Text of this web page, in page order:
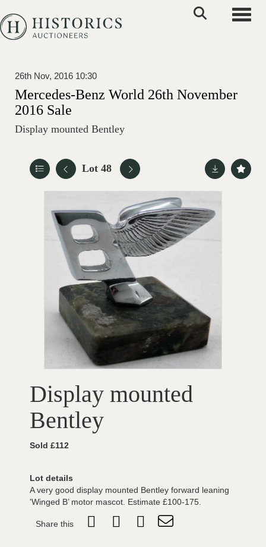
26th Nov, 2016 10:30
Mercedes-Benz World 26th November
2016 Sale
Display mounted Bentley
Lot 48
Display mounted
Bentley
Sold £112
Lot details
A very good display mounted Bentley forward leaning
'Winged B’ motor mascot. Estimate £100-175.
Share this